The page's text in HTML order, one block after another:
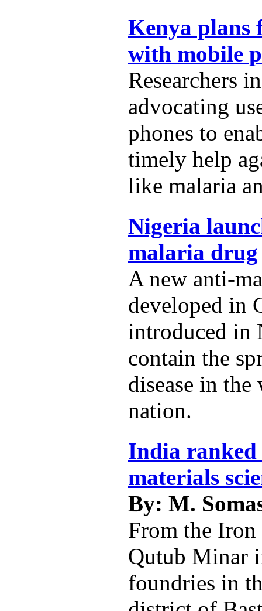
Kenya plans
with mobile
Researchers
advocating
phones to
timely help
like malaria
Nigeria
malaria drug
A new anti-
developed in
introduced in
contain the
disease in
nation.
India
materials
By: M.
From the
Qutub Minar
foundries in